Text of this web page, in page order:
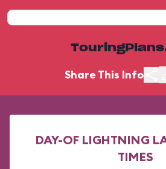
Share This Info
DAY-OF LIGHTNING
TIMES